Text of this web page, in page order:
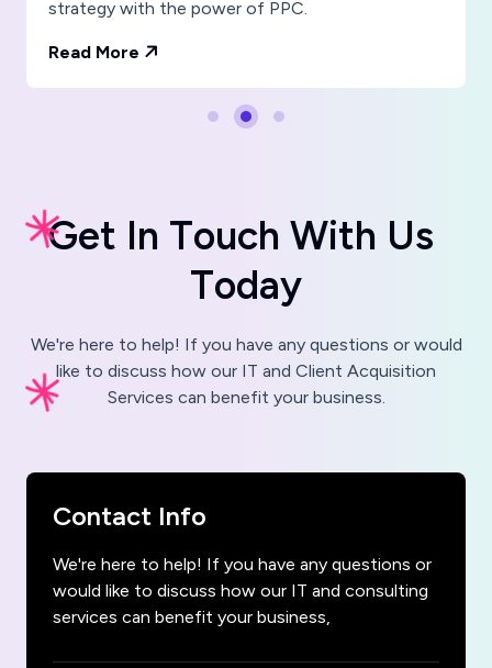
responsive web design more crucial.
Read More
Get In Touch With Us
Today
We're here to help! If you have any questions or would
like to discuss how our IT and Client Acquisition
Services can benefit your business.
Contact Info
We're here to help! If you have any questions or
would like to discuss how our IT and consulting
services can benefit your business,